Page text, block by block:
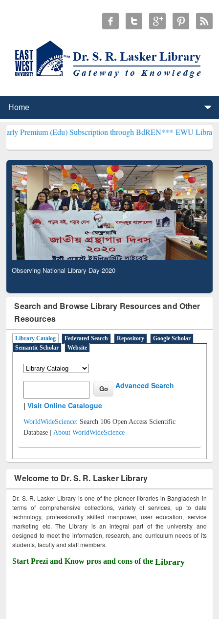
(Edu) Subscription through BdREN***EWU Library will
Observing National Library Day 2020
Search and Browse Library Resources and Other
Resources
Library Catalog Federated Search Repository
Google Scholar
Semantic Scholar
Website
Advanced Search
|Visit Online Catalogue
WorldWideScience: Search 106 Open Access Scientific
Database |About WorldWideScience
Welcome to Dr. S. R. Lasker Library
Dr. S. R. Lasker Library is one of the pioneer libraries in Bangladesh in
terms of comprehensive collections, variety of services, up to date
technology, professionally skilled manpower, user education, service
marketing etc. The Library is an integral part of the university and
designed to meet the information, research, and curriculum needs of its
students, faculty and staff members.
Start Prezi and Know pros and cons of theLibrary